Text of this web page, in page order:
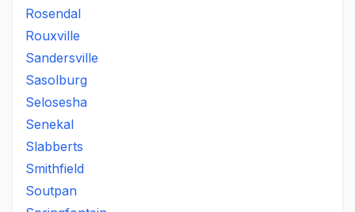
Rosendal
Rouxville
Sandersville
Sasolburg
Selosesha
Senekal
Slabberts
Smithfield
Soutpan